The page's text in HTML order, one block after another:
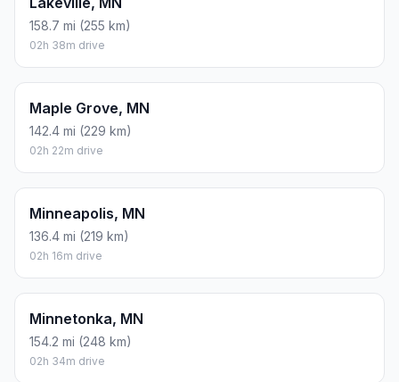
158.7 mi (255 km)
02h 38m drive
Maple Grove, MN
142.4 mi (229 km)
02h 22m drive
Minneapolis, MN
136.4 mi (219 km)
02h 16m drive
Minnetonka, MN
154.2 mi (248 km)
02h 34m drive